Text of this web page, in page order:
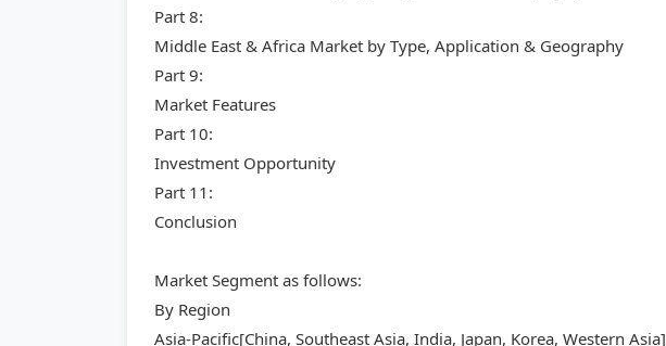
Part 8:
Middle East & Africa Market by Type, Application & Geography
Part 9:
Market Features
Part 10:
Investment Opportunity
Part 11:
Conclusion
Market Segment as follows:
By Region
Asia-Pacific[China, Southeast Asia, India, Japan, Korea, Western Asia]